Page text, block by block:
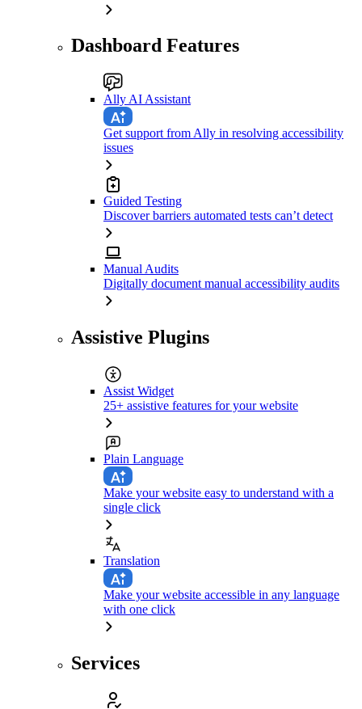
Dashboard Features
Ally AI Assistant
Get support from Ally in resolving accessibility
issues
Guided Testing
Discover barriers automated tests can’t detect
Manual Audits
Digitally document manual accessibility audits
Assistive Plugins
Assist Widget
25+ assistive features for your website
Plain Language
Make your website easy to understand with a
single click
Translation
Make your website accessible in any language
with one click
Services